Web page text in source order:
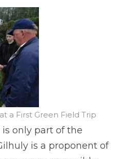
a First Green Field Trip
only part of the
is a proponent of